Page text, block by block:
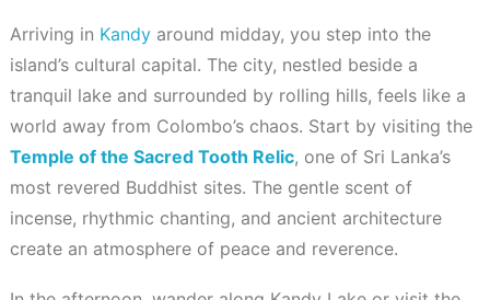
Arriving in Kandy around midday, you step into the
island’s cultural capital. The city, nestled beside a
tranquil lake and surrounded by rolling hills, feels like a
world away from Colombo’s chaos. Start by visiting the
Temple of the Sacred Tooth Relic, one of Sri Lanka’s
most revered Buddhist sites. The gentle scent of
incense, rhythmic chanting, and ancient architecture
create an atmosphere of peace and reverence.